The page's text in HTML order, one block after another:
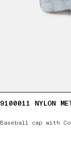
9100011 NYLON
Baseball cap with